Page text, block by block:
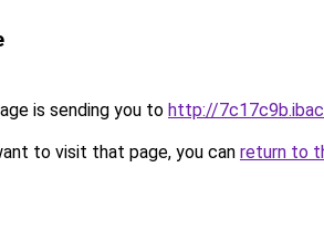
is sending you to http://
to visit that page, you can return to